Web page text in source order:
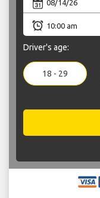
Driver's age:
18 - 29